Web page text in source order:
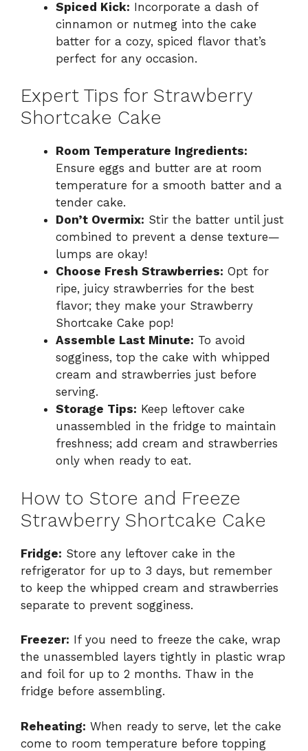
Spiced Kick: Incorporate a dash of
cinnamon or nutmeg into the cake
batter for a cozy, spiced flavor that’s
perfect for any occasion.
Expert Tips for Strawberry
Shortcake Cake
Room Temperature Ingredients:
Ensure eggs and butter are at room
temperature for a smooth batter and a
tender cake.
Don’t Overmix: Stir the batter until just
combined to prevent a dense texture—
lumps are okay!
Choose Fresh Strawberries: Opt for
ripe, juicy strawberries for the best
flavor; they make your Strawberry
Shortcake Cake pop!
Assemble Last Minute: To avoid
sogginess, top the cake with whipped
cream and strawberries just before
serving.
Storage Tips: Keep leftover cake
unassembled in the fridge to maintain
freshness; add cream and strawberries
only when ready to eat.
How to Store and Freeze
Strawberry Shortcake Cake
Fridge: Store any leftover cake in the
refrigerator for up to 3 days, but remember
to keep the whipped cream and strawberries
separate to prevent sogginess.
Freezer: If you need to freeze the cake, wrap
the unassembled layers tightly in plastic wrap
and foil for up to 2 months. Thaw in the
fridge before assembling.
Reheating: When ready to serve, let the cake
come to room temperature before topping